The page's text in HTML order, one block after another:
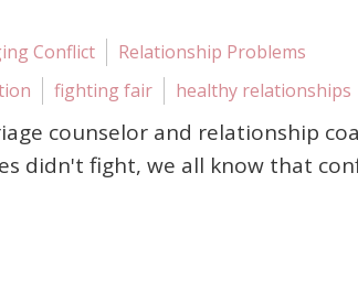
Conflict
Relationship Problems
fighting fair healthy relationships
counselor and relationship
didn't fight, we all know that